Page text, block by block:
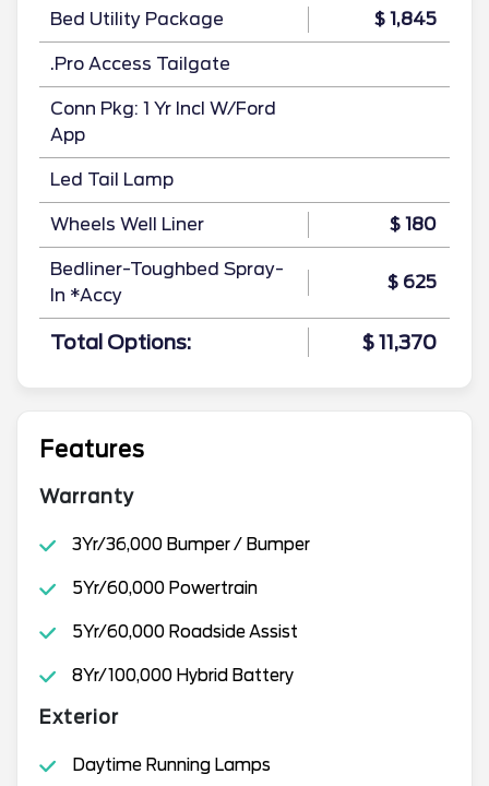
Bed Utility Package $ 1,845
.Pro Access Tailgate
Conn Pkg: 1 Yr Incl W/Ford
App
Led Tail Lamp
Wheels Well Liner $ 180
Bedliner-Toughbed Spray-
In *Accy
$ 625
Total Options: $ 11,370
Features
Warranty
3Yr/36,000 Bumper / Bumper
5Yr/60,000 Powertrain
5Yr/60,000 Roadside Assist
8Yr/100,000 Hybrid Battery
Exterior
Daytime Running Lamps